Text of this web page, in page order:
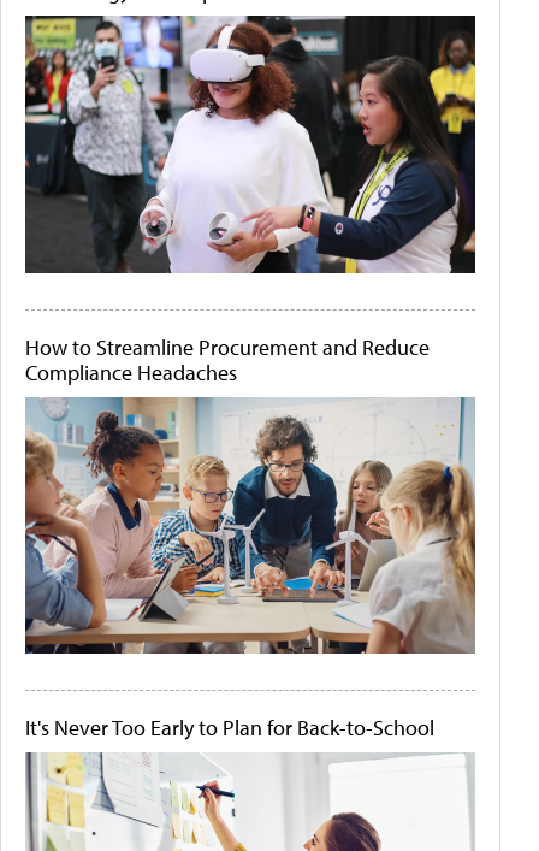
How to Streamline Procurement and Reduce
Compliance Headaches
It's Never Too Early to Plan for Back-to-School